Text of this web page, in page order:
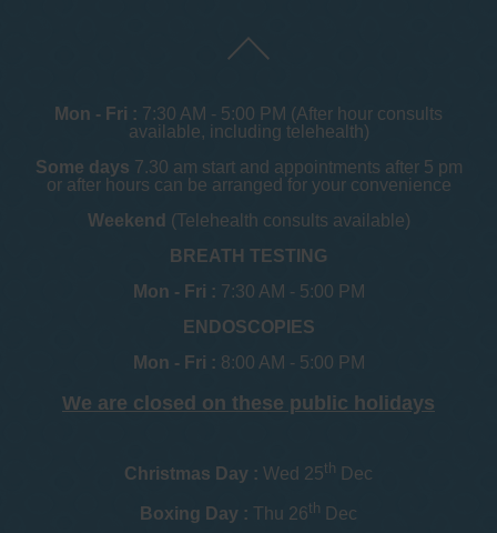
Mon - Fri : 7:30 AM - 5:00 PM (After hour consults
available, including telehealth)
Some days 7.30 am start and appointments after 5 pm
or after hours can be arranged for your convenience
Weekend (Telehealth consults available)
BREATH TESTING
Mon - Fri : 7:30 AM - 5:00 PM
ENDOSCOPIES
Mon - Fri : 8:00 AM - 5:00 PM
We are closed on these public holidays
Christmas Day : Wed 25th Dec
Boxing Day : Thu 26th Dec